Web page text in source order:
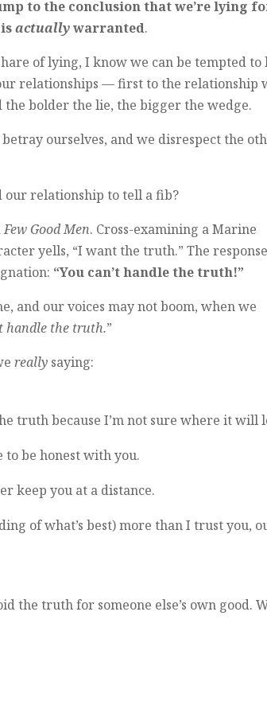
to the conclusion that we’re lying
isactuallywarranted.
of lying, I know we can be tempted to
relationships — first to the relationship
bolder the lie, the bigger the wedge.
ourselves, and we disrespect the
our relationship to tell a fib?
Few Good Men. Cross-examining a Marine
yells, “I want the truth.” The response
“You can’t handle the truth!”
and our voices may not boom, when we
handle the truth.”
really saying:
truth because I’m not sure where it will
be honest with you.
keep you at a distance.
of what’s best) more than I trust you,
the truth for someone else’s own good.